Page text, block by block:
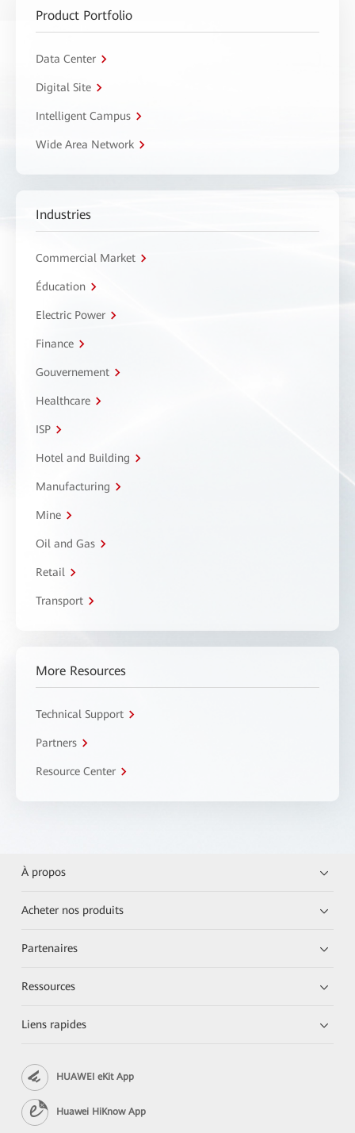
Product Portfolio
Data Center
Digital Site
Intelligent Campus
Wide Area Network
Industries
Commercial Market
Éducation
Electric Power
Finance
Gouvernement
Healthcare
ISP
Hotel and Building
Manufacturing
Mine
Oil and Gas
Retail
Transport
More Resources
Technical Support
Partners
Resource Center
À propos
Acheter nos produits
Partenaires
Ressources
Liens rapides
HUAWEI eKit App
Huawei HiKnow App